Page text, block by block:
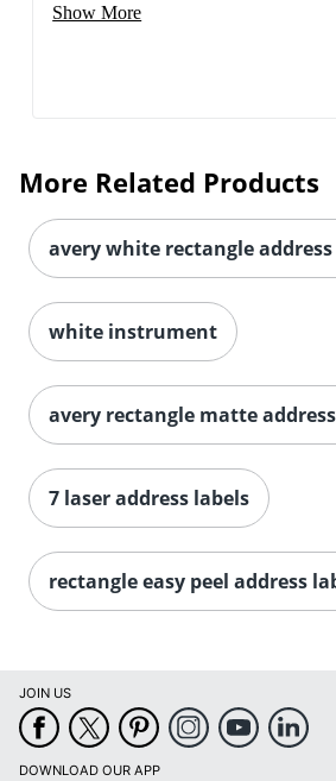
Order
Show More
More Related Products
avery white rectangle
white instrument
avery rectangle matte
7 laser address labels
rectangle easy peel address
JOIN US
DOWNLOAD OUR APP